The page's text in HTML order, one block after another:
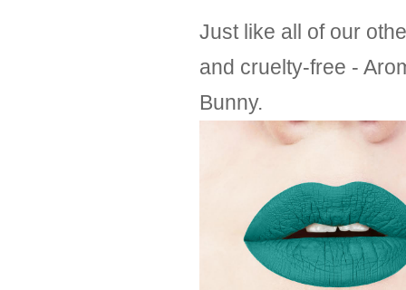
Just like all of our
and cruelty-free -
Bunny.